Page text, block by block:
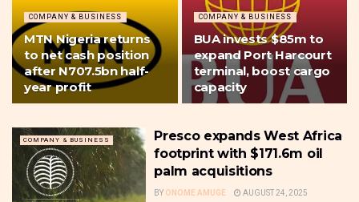
COMPANY & BUSINESS
MTN Nigeria returns
to net cash position
after N707.5bn half-
year profit
COMPANY & BUSINESS
BUA invests $85m to
expand Port Harcourt
terminal, boost cargo
capacity
COMPANY & BUSINESS
Presco expands West Africa
footprint with $171.6m oil
palm acquisitions
BY ONOME AMUGE AUGUST 24, 2025